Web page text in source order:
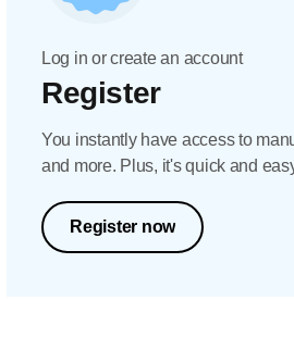
Log in or create an account
Register
You instantly have access to
and more. Plus, it's quick and
Register now